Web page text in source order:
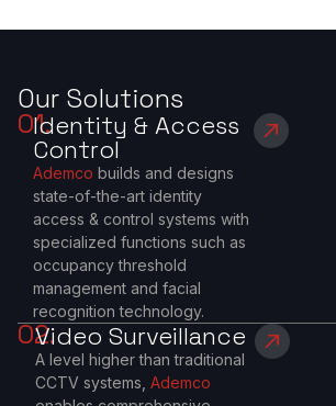
Our Solutions
01.Identity & Access
Control
Ademco builds and designs
state-of-the-art identity
access & control systems with
specialized functions such as
occupancy threshold
management and facial
recognition technology.
02.Video Surveillance
A level higher than traditional
CCTV systems,Ademco